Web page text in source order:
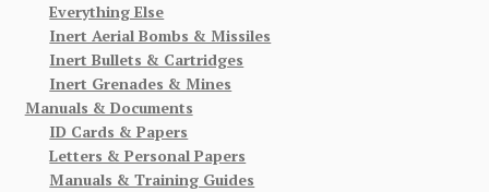
Everything Else
Inert Aerial Bombs & Missiles
Inert Bullets & Cartridges
Inert Grenades & Mines
Manuals & Documents
ID Cards & Papers
Letters & Personal Papers
Manuals & Training Guides